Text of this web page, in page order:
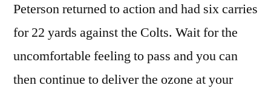
Peterson returned to action and had six carries
for 22 yards against the Colts. Wait for the
uncomfortable feeling to pass and you can
then continue to deliver the ozone at your